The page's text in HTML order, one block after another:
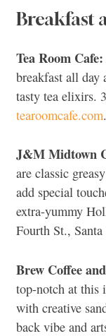
Breakfast
Tea Room Cafe:
breakfast all day
tasty tea elixirs.
tearoomcafe.com.
J&M Midtown
are classic
add special
extra-yummy
Fourth St., Santa
Brew Coffee
top-notch at this
with creative
back vibe and